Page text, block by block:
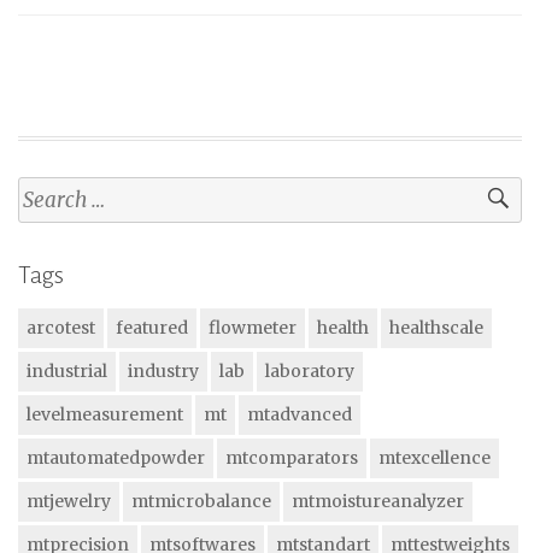
Search
for:
Tags
arcotest featured flowmeter health
healthscale
industrial
industry lab
laboratory
levelmeasurement
mt
mtadvanced
mtautomatedpowder
mtcomparators
mtexcellence
mtjewelry
mtmicrobalance
mtmoistureanalyzer
mtprecision
mtsoftwares mtstandart mttestweights